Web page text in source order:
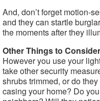
And, don’t forget motion-
and they can startle
the moments after they
Other Things to Consider
However you use your
take other security
shrubs trimmed, or do
casing your home? Do